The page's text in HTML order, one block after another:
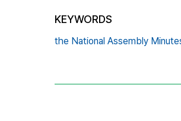
KEYWORDS
the National Assembly